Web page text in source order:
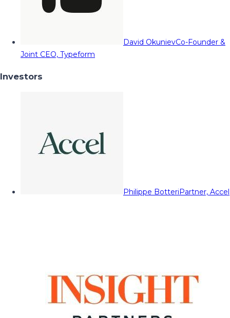
David OkunievCo-Founder &
Joint CEO, Typeform
Investors
Philippe BotteriPartner, Accel